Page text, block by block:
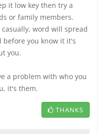
it low key then try a
or family members.
word will spread
before you know it it's
you.
a problem with who you
it's them.
THANKS